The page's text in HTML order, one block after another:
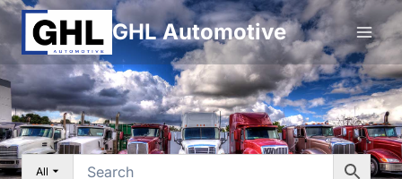
Skip
to
content
GHL Automotive
All